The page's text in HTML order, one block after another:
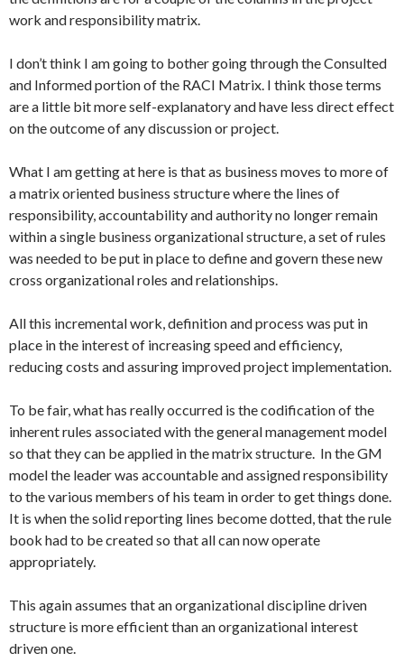
work and responsibility matrix.
I don’t think I am going to bother going through the Consulted
and Informed portion of the RACI Matrix. I think those terms
are a little bit more self-explanatory and have less direct effect
on the outcome of any discussion or project.
What I am getting at here is that as business moves to more of
a matrix oriented business structure where the lines of
responsibility, accountability and authority no longer remain
within a single business organizational structure, a set of rules
was needed to be put in place to define and govern these new
cross organizational roles and relationships.
All this incremental work, definition and process was put in
place in the interest of increasing speed and efficiency,
reducing costs and assuring improved project implementation.
To be fair, what has really occurred is the codification of the
inherent rules associated with the general management model
so that they can be applied in the matrix structure. In the GM
model the leader was accountable and assigned responsibility
to the various members of his team in order to get things done.
It is when the solid reporting lines become dotted, that the rule
book had to be created so that all can now operate
appropriately.
This again assumes that an organizational discipline driven
structure is more efficient than an organizational interest
driven one.